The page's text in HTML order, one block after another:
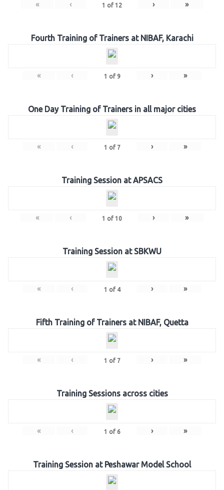
« ‹ 1 of 12 › »
Fourth Training of Trainers at NIBAF, Karachi
« ‹ 1 of 9 › »
One Day Training of Trainers in all major cities
« ‹ 1 of 7 › »
Training Session at APSACS
« ‹ 1 of 10 › »
Training Session at SBKWU
« ‹ 1 of 4 › »
Fifth Training of Trainers at NIBAF, Quetta
« ‹ 1 of 7 › »
Training Sessions across cities
« ‹ 1 of 6 › »
Training Session at Peshawar Model School